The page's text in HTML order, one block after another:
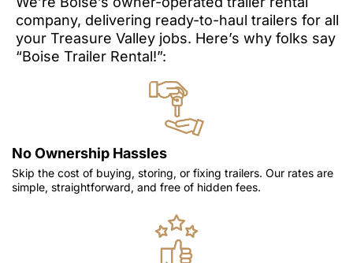
company, delivering ready-to-haul trailers for all
your Treasure Valley jobs. Here’s why folks say
“Boise Trailer Rental!”:
No Ownership Hassles
Skip the cost of buying, storing, or fixing trailers. Our rates are
simple, straightforward, and free of hidden fees.